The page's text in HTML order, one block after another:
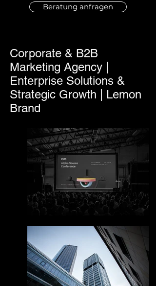
Beratung anfragen
Corporate & B2B
Marketing Agency |
Enterprise Solutions &
Strategic Growth | Lemon
Brand